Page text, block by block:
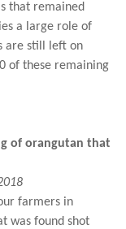
that remained
a large role of
are still left on
of these remaining
of orangutan that
farmers in
was found shot